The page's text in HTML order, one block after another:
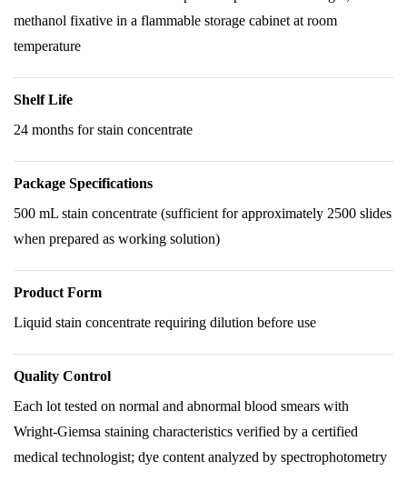
methanol fixative in a flammable storage cabinet at room
temperature
Shelf Life
24 months for stain concentrate
Package Specifications
500 mL stain concentrate (sufficient for approximately 2500 slides
when prepared as working solution)
Product Form
Liquid stain concentrate requiring dilution before use
Quality Control
Each lot tested on normal and abnormal blood smears with
Wright-Giemsa staining characteristics verified by a certified
medical technologist; dye content analyzed by spectrophotometry